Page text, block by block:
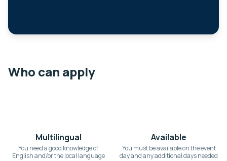
Who can apply
Multilingual
You need a good knowledge of
English and/or the local language
Available
You must be available on the event
day and any additional days needed